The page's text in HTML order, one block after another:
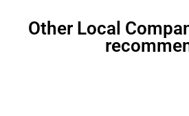
Other Local